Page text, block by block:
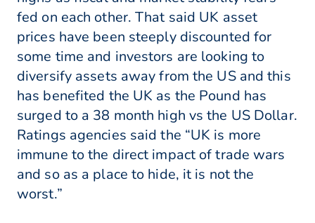
fed on each other. That said UK asset
prices have been steeply discounted for
some time and investors are looking to
diversify assets away from the US and this
has benefited the UK as the Pound has
surged to a 38 month high vs the US Dollar.
Ratings agencies said the “UK is more
immune to the direct impact of trade wars
and so as a place to hide, it is not the
worst.”